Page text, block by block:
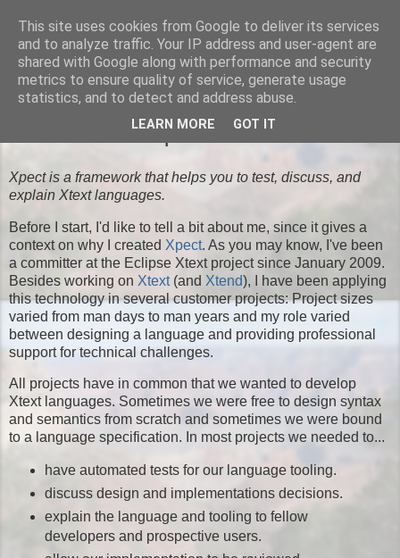
Moritz' Blog
Introduction to Xpect
Xpect is a framework that helps you to test, discuss, and
explain Xtext languages.
Before I start, I'd like to tell a bit about me, since it gives a
context on why I created Xpect. As you may know, I've been
a committer at the Eclipse Xtext project since January 2009.
Besides working on Xtext(and Xtend), I have been applying
this technology in several customer projects: Project sizes
varied from man days to man years and my role varied
between designing a language and providing professional
support for technical challenges.
All projects have in common that we wanted to develop
Xtext languages. Sometimes we were free to design syntax
and semantics from scratch and sometimes we were bound
to a language specification. In most projects we needed to...
have automated tests for our language tooling.
discuss design and implementations decisions.
explain the language and tooling to fellow
developers and prospective users.
This site uses cookies from Google to deliver its services
and to analyze traffic. Your IP address and user-agent are
shared with Google along with performance and security
metrics to ensure quality of service, generate usage
statistics, and to detect and address abuse.
LEARN MORE GOT IT